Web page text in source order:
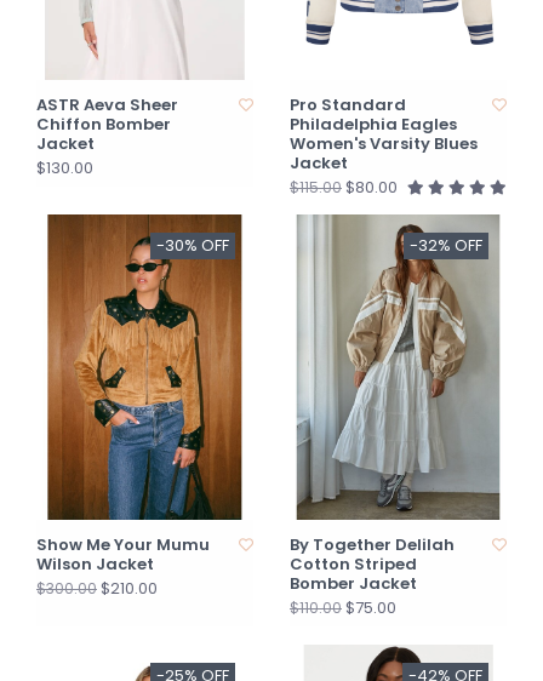
ASTR Aeva Sheer
Chiffon Bomber
Jacket
$130.00
Pro Standard
Philadelphia Eagles
Women's Varsity Blues
Jacket
$115.00$80.00
-30% OFF
Show Me Your Mumu
Wilson Jacket
$300.00$210.00
-32% OFF
By Together Delilah
Cotton Striped
Bomber Jacket
$110.00$75.00
-25% OFF -42% OFF